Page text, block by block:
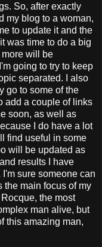
So, after exactly
my blog to a woman,
to update it and the
was time to do a big
will be
going to try to keep
separated. I also
go to some of the
add a couple of links
soon, as well as
I do have a lot
find useful in some
will be updated as
results I have
sure someone can
the main focus of my
the most
man alive, but
this amazing man,